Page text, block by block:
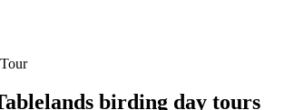
birding day tours